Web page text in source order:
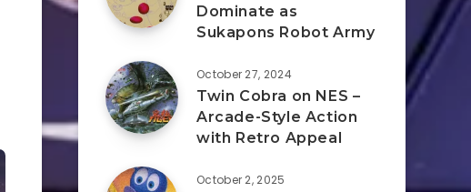
Dominate as
Sukapons Robot Army
October 27, 2024
Twin Cobra on NES –
Arcade-Style Action
with Retro Appeal
October 2, 2025